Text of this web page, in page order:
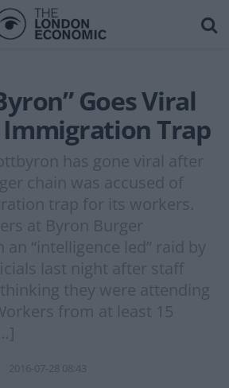
Goes Viral
Trap
has gone viral after
chain was accused of
trap for its workers.
at Byron Burger
“intelligence led” raid by
last night after staff
they were attending
from at least 15
2016-07-28 08:43